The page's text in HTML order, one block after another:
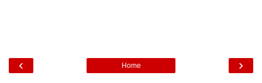
‹ ›
Home